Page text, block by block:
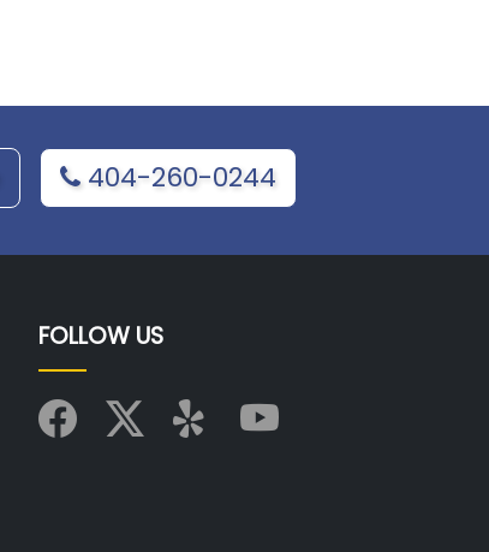
404-260-0244
FOLLOW US